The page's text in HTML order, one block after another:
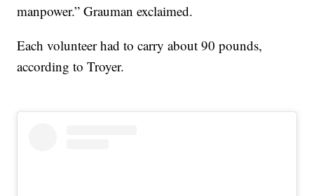
manpower.” Grauman exclaimed.
Each volunteer had to carry about 90 pounds,
according to Troyer.